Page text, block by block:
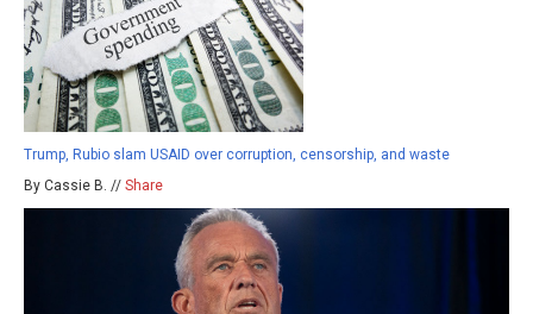
Trump, Rubio slam USAID over corruption, censorship, and waste
By Cassie B. // Share